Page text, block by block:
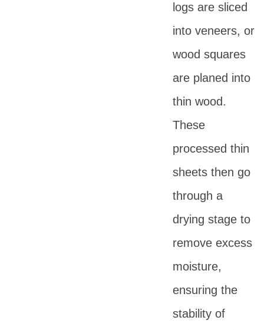
logs are sliced
into veneers, or
wood squares
are planed into
thin wood.
These
processed thin
sheets then go
through a
drying stage to
remove excess
moisture,
ensuring the
stability of